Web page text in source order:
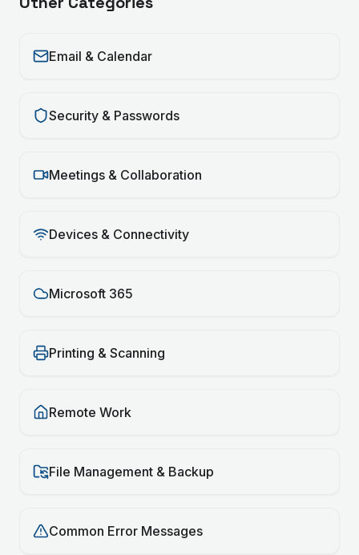
Email & Calendar
Security & Passwords
Meetings & Collaboration
Devices & Connectivity
Microsoft 365
Printing & Scanning
Remote Work
File Management & Backup
Common Error Messages